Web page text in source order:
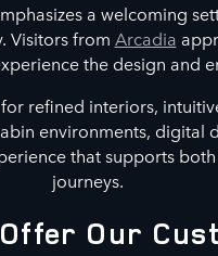
a welcoming
Visitors from Arcadia
the design and
refined interiors,
environments, digital
that supports
journeys.
Our